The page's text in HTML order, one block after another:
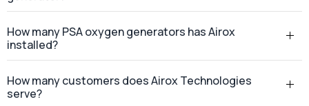
Is Airox a market leader in PSA oxygen generators?
What is Airox market share in the total Indian PSA
oxygen generator market?